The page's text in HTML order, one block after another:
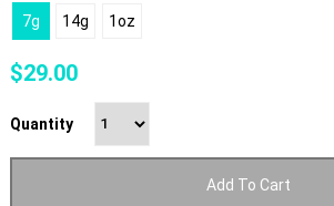
7g 14g 1oz
$29.00
Quantity
Add To Cart